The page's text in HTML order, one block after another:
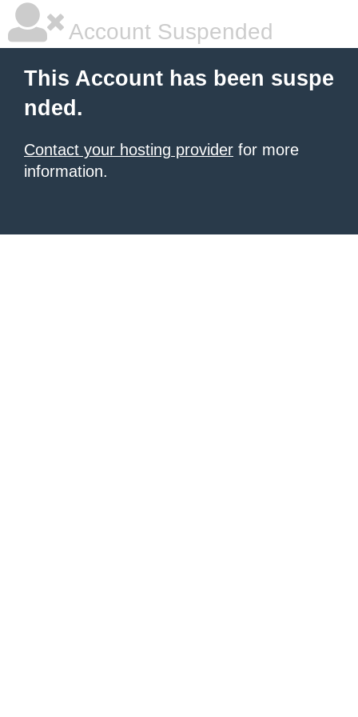
Account Suspended
This Account has been suspe
nded.
Contact your hosting provider for more
information.